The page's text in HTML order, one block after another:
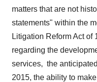
matters that are not
statements" within the
Litigation Reform Act of
regarding the
services, the
2015, the ability to